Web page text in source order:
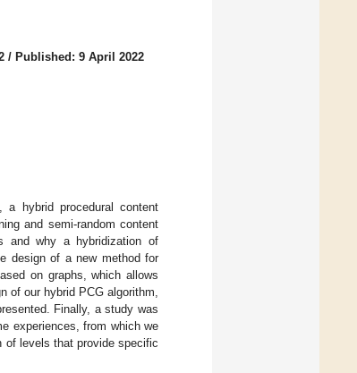
/ Published: 9 April 2022
a hybrid procedural content
and semi-random content
and why a hybridization of
design of a new method for
on graphs, which allows
of our hybrid PCG algorithm,
Finally, a study was
experiences, from which we
of levels that provide specific